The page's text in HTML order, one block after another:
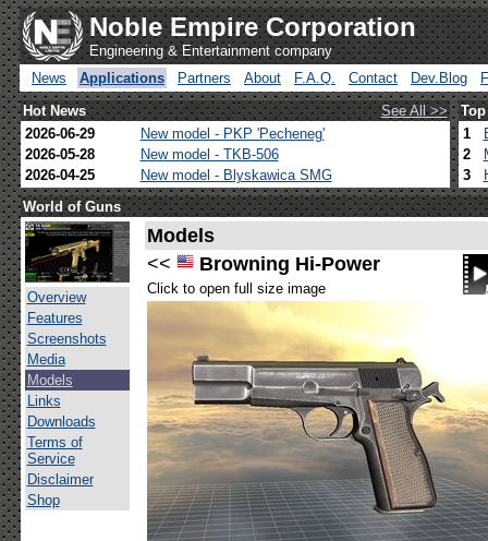
Noble Empire Corporation
Engineering & Entertainment company
News
Applications Partners About F.A.Q. Contact Dev.Blog
Hot News
See All >>
2026-06-29
New model - PKP 'Pecheneg'
2026-05-28
New model - TKB-506
2026-04-25
New model - Blyskawica SMG
1
2
3
World of Guns
Overview
Features
Screenshots
Media
Models
Links
Downloads
Terms of
Service
Disclaimer
Shop
Models
<<
Browning Hi-Power
Click to open full size image